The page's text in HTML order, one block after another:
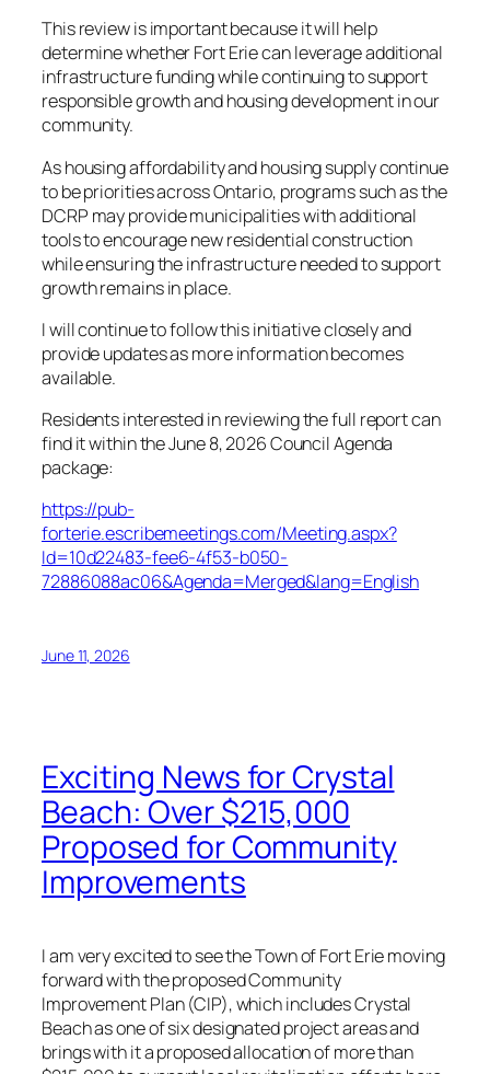
This review is important because it will help
determine whether Fort Erie can leverage additional
infrastructure funding while continuing to support
responsible growth and housing development in our
community.
As housing affordability and housing supply continue
to be priorities across Ontario, programs such as the
DCRP may provide municipalities with additional
tools to encourage new residential construction
while ensuring the infrastructure needed to support
growth remains in place.
I will continue to follow this initiative closely and
provide updates as more information becomes
available.
Residents interested in reviewing the full report can
find it within the June 8, 2026 Council Agenda
package:
https://pub-
forterie.escribemeetings.com/Meeting.aspx?
Id=10d22483-fee6-4f53-b050-
72886088ac06&Agenda=Merged&lang=English
June 11, 2026
Exciting News for Crystal
Beach: Over $215,000
Proposed for Community
Improvements
I am very excited to see the Town of Fort Erie moving
forward with the proposed Community
Improvement Plan (CIP), which includes Crystal
Beach as one of six designated project areas and
brings with it a proposed allocation of more than